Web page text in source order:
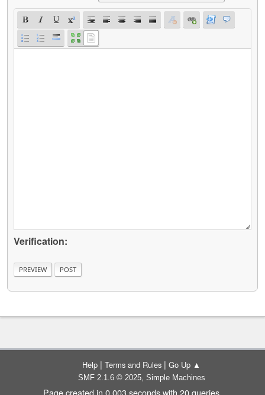
Verification:
Help | Terms and Rules | Go Up ▲
SMF 2.1.6 © 2025, Simple Machines
Page created in 0.003 seconds with 20 queries.